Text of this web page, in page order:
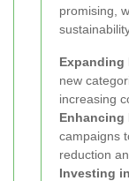
promising,
Expanding
new
increasing
Enhancing
campaigns
reduction
Investing